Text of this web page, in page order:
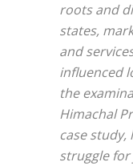
roots and
states,
and
influenced
the
Himachal
case
struggle